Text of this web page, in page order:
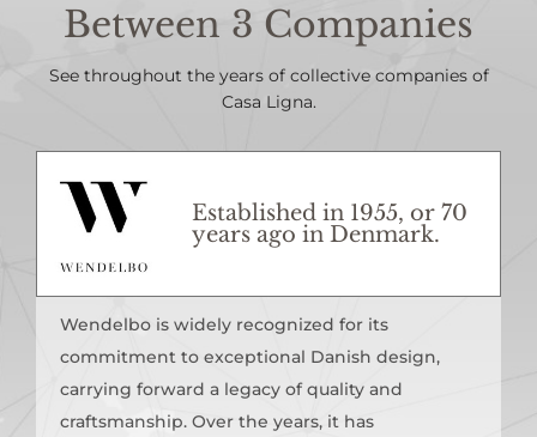
Between 3 Companies
See throughout the years of collective companies of
Casa Ligna.
Established in 1955, or 70
years ago in Denmark.
Wendelbo is widely recognized for its
commitment to exceptional Danish design,
carrying forward a legacy of quality and
craftsmanship. Over the years, it has